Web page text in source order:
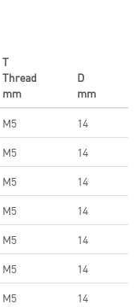
T
Thread
mm
D
mm
M5
14
M5
14
M5
14
M5
14
M5
14
M5
14
M5 14